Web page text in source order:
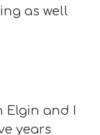
as well
Elgin and I
years